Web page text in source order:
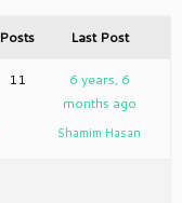
Posts Last Post
11
6 years, 6
months ago
Shamim Hasan